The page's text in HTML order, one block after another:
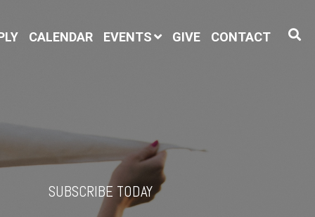
CALENDAR EVENTS GIVE CONTACT
SUBSCRIBE TODAY